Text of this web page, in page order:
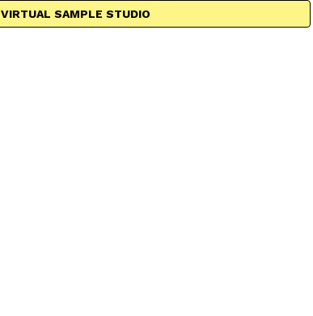
VIRTUAL SAMPLE STUDIO